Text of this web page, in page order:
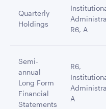
Quarterly
Holdings
R6, A
Semi-
annual
Long Form
Financial
Statements
R6,
A